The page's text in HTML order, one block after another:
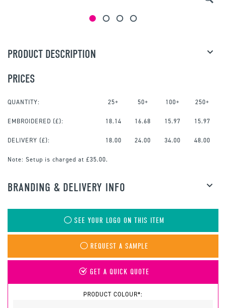
PRODUCT DESCRIPTION
PRICES
QUANTITY: 25+ 50+ 100+ 250+
EMBROIDERED (£): 18.14 16.68 15.97 15.97
DELIVERY (£): 18.00 24.00 34.00 48.00
Note: Setup is charged at £35.00.
BRANDING & DELIVERY INFO
SEE YOUR LOGO ON THIS ITEM
REQUEST A SAMPLE
GET A QUICK QUOTE
PRODUCT COLOUR*: